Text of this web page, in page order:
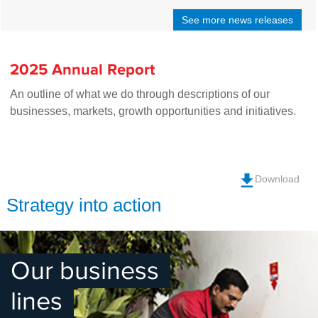
See more news releases
2025 Annual Report
An outline of what we do through descriptions of our
businesses, markets, growth opportunities and initiatives.
Download
Strategy into action
Our business
lines